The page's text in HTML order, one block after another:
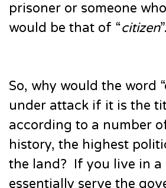
prisoner or someone
would be that of “citizen”.
So, why would the word
under attack if it is the
according to a number
history, the highest
the land? If you live in a
essentially serve the